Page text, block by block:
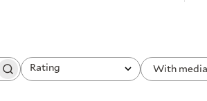
Rating
All ratings
With media